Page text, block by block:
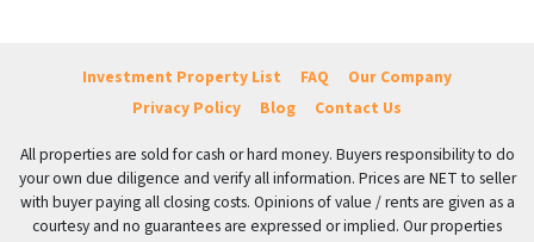
Investment Property List FAQ
Our Company
Privacy Policy
Blog Contact Us
All properties are sold for cash or hard money. Buyers responsibility to do
your own due diligence and verify all information. Prices are NET to seller
with buyer paying all closing costs. Opinions of value / rents are given as a
courtesy and no guarantees are expressed or implied. Our properties